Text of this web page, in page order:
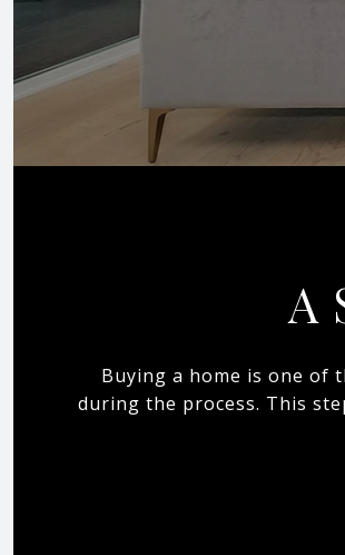
A
Buying a home is one of
during the process. This